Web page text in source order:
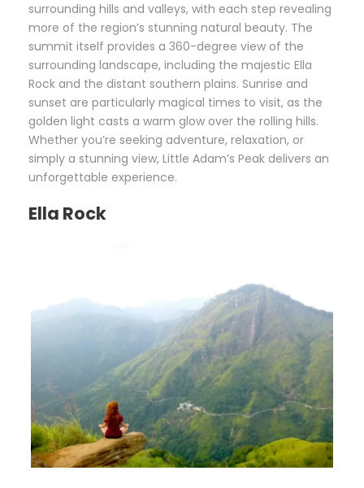
surrounding hills and valleys, with each step revealing
more of the region’s stunning natural beauty. The
summit itself provides a 360-degree view of the
surrounding landscape, including the majestic Ella
Rock and the distant southern plains. Sunrise and
sunset are particularly magical times to visit, as the
golden light casts a warm glow over the rolling hills.
Whether you’re seeking adventure, relaxation, or
simply a stunning view, Little Adam’s Peak delivers an
unforgettable experience.
Ella Rock